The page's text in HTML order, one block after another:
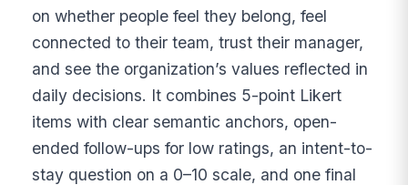
on whether people feel they belong, feel
connected to their team, trust their manager,
and see the organization’s values reflected in
daily decisions. It combines 5-point Likert
items with clear semantic anchors, open-
ended follow-ups for low ratings, an intent-to-
stay question on a 0–10 scale, and one final